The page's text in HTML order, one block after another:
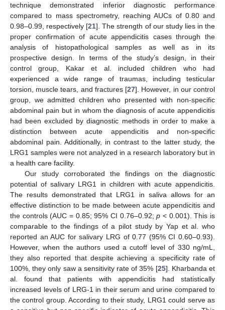
technique demonstrated inferior diagnostic performance
compared to mass spectrometry, reaching AUCs of 0.80 and
0.98–0.99, respectively [21]. The strength of our study lies in the
proper confirmation of acute appendicitis cases through the
analysis of histopathological samples as well as in its
prospective design. In terms of the study’s design, in their
control group, Kakar et al. included children who had
experienced a wide range of traumas, including testicular
torsion, muscle tears, and fractures [27]. However, in our control
group, we admitted children who presented with non-specific
abdominal pain but in whom the diagnosis of acute appendicitis
had been excluded by diagnostic methods in order to make a
distinction between acute appendicitis and non-specific
abdominal pain. Additionally, in contrast to the latter study, the
LRG1 samples were not analyzed in a research laboratory but in
a health care facility.
Our study corroborated the findings on the diagnostic
potential of salivary LRG1 in children with acute appendicitis.
The results demonstrated that LRG1 in saliva allows for an
effective distinction to be made between acute appendicitis and
the controls (AUC = 0.85; 95% CI 0.76–0.92;p < 0.001). This is
comparable to the findings of a pilot study by Yap et al. who
reported an AUC for salivary LRG of 0.77 (95% CI 0.60–0.93).
However, when the authors used a cutoff level of 330 ng/mL,
they also reported that despite achieving a specificity rate of
100%, they only saw a sensitivity rate of 35% [25]. Kharbanda et
al. found that patients with appendicitis had statistically
increased levels of LRG-1 in their serum and urine compared to
the control group. According to their study, LRG1 could serve as